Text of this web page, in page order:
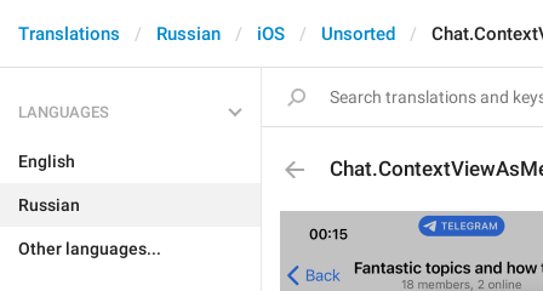
Translations Russian iOS Unsorted
LANGUAGES
English
Russian
Other languages...